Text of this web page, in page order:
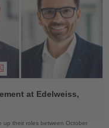
at Edelweiss,
up their roles between October